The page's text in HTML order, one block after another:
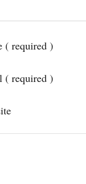
( required )
( required )